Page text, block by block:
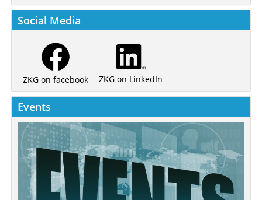
Social Media
ZKG on facebook ZKG on LinkedIn
Events